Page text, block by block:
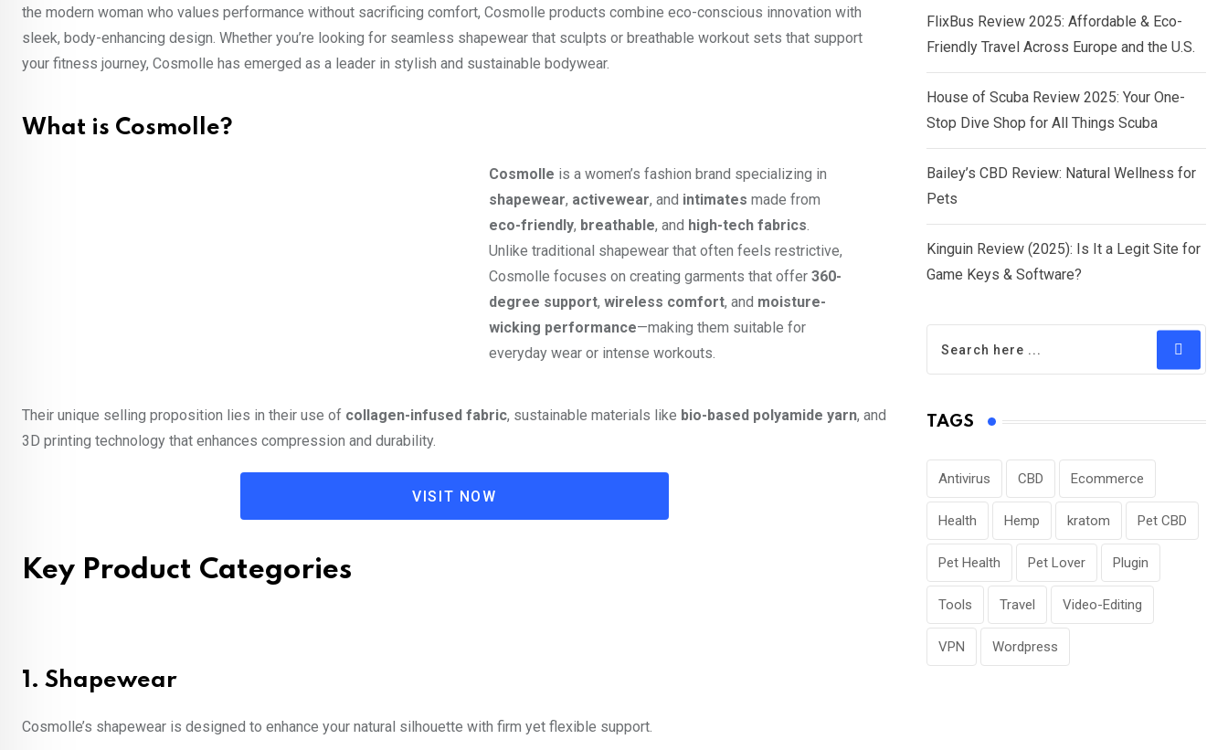
the modern woman who values performance without sacrificing comfort, Cosmolle products combine eco-conscious innovation with
sleek, body-enhancing design. Whether you’re looking for seamless shapewear that sculpts or breathable workout sets that support
your fitness journey, Cosmolle has emerged as a leader in stylish and sustainable bodywear.
What is Cosmolle?
Cosmolle is a women’s fashion brand specializing in
shapewear, activewear, and intimates made from
eco-friendly, breathable, and high-tech fabrics.
Unlike traditional shapewear that often feels restrictive,
Cosmolle focuses on creating garments that offer 360-
degree support, wireless comfort, and moisture-
wicking performance—making them suitable for
everyday wear or intense workouts.
Their unique selling proposition lies in their use of collagen-infused fabric, sustainable materials like bio-based polyamide yarn, and
3D printing technology that enhances compression and durability.
VISIT NOW
Key Product Categories
1. Shapewear
Cosmolle’s shapewear is designed to enhance your natural silhouette with firm yet flexible support.
FlixBus Review 2025: Affordable & Eco-
Friendly Travel Across Europe and the U.S.
House of Scuba Review 2025: Your One-
Stop Dive Shop for All Things Scuba
Bailey’s CBD Review: Natural Wellness for
Pets
Kinguin Review (2025): Is It a Legit Site for
Game Keys & Software?
TAGS
Antivirus CBD Ecommerce
Health Hemp kratom Pet CBD
Pet Health Pet Lover Plugin
Tools Travel Video-Editing
VPN Wordpress